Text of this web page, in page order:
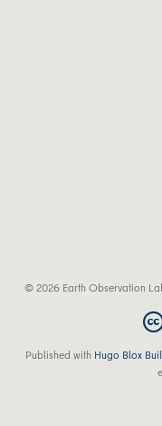
© 2026 Earth Observation
Published with Hugo Blox